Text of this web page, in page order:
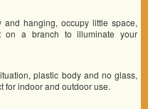
hanging, occupy little space,
a branch to illuminate your
plastic body and no glass,
for indoor and outdoor use.